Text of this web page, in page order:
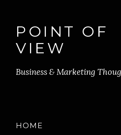
POINT OF
VIEW
Business & Marketing
HOME